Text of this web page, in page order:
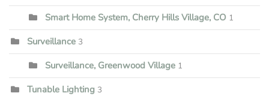
Smart Home System, Cherry Hills Village, CO 1
Surveillance 3
Surveillance, Greenwood Village 1
Tunable Lighting 3